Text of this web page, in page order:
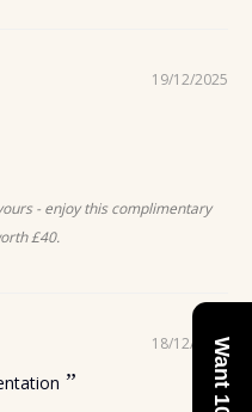
19/12/2025
- enjoy this complimentary
£40.
18/12/2025